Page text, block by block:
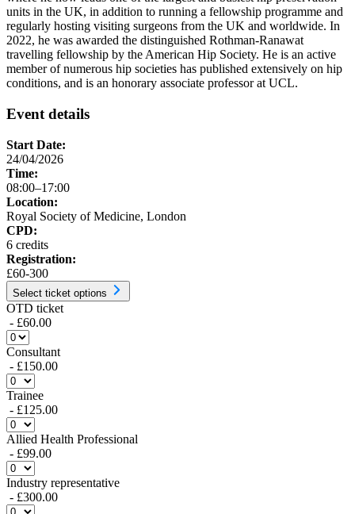
units in the UK, in addition to running a fellowship programme and
regularly hosting visiting surgeons from the UK and worldwide. In
2022, he was awarded the distinguished Rothman-Ranawat
travelling fellowship by the American Hip Society. He is an active
member of numerous hip societies has published extensively on hip
conditions, and is an honorary associate professor at UCL.
Event details
Start Date:
24/04/2026
Time:
08:00–17:00
Location:
Royal Society of Medicine, London
CPD:
6 credits
Registration:
£60-300
Select ticket options
OTD ticket
- £60.00
Consultant
- £150.00
Trainee
- £125.00
Allied Health Professional
- £99.00
Industry representative
- £300.00